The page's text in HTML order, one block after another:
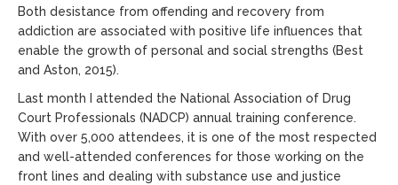
Both desistance from offending and recovery from
addiction are associated with positive life influences that
enable the growth of personal and social strengths (Best
and Aston, 2015).
Last month I attended the National Association of Drug
Court Professionals (NADCP) annual training conference.
With over 5,000 attendees, it is one of the most respected
and well-attended conferences for those working on the
front lines and dealing with substance use and justice